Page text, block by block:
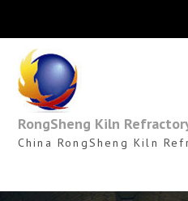
content
RongSheng Kiln
China RongSheng Kiln